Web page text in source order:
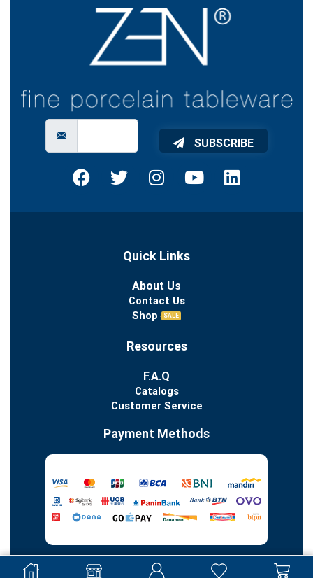
SUBSCRIBE
Quick Links
About Us
Contact Us
Shop
SALE
Resources
F.A.Q
Catalogs
Customer Service
Payment Methods